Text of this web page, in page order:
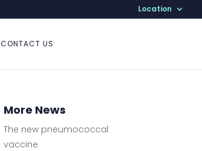
Location
CONTACT US
More News
The new pneumococcal
vaccine